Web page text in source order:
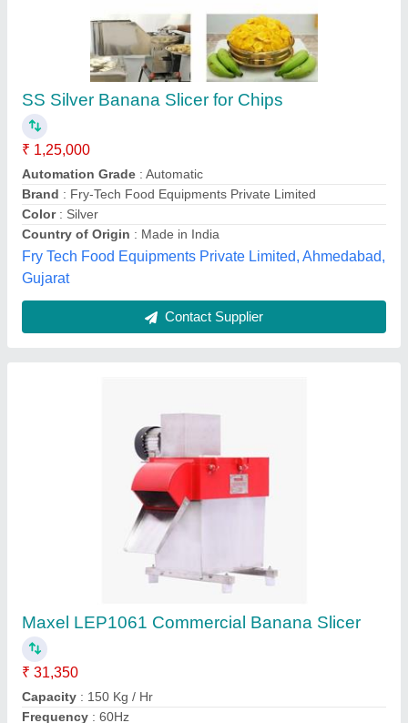
Maxel LEP1061 Commercial Banana Slicer
₹ 31,350
Capacity: 150 Kg / Hr
Frequency: 60Hz
Material: Stainless Steel
Model: LEP1061
Lakshmi Engineering Products,
Semi-Automatic Banana Slicer Machine, For
Commercial, 100KG/HR
₹ 38,000
Automation Grade : Semi-Automatic
Brand
: SRI LAKSHMI FOOD MACHINES